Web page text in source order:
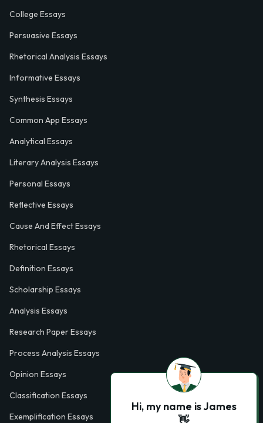
College Essays
Persuasive Essays
Rhetorical Analysis Essays
Informative Essays
Synthesis Essays
Common App Essays
Analytical Essays
Literary Analysis Essays
Personal Essays
Reflective Essays
Cause And Effect Essays
Rhetorical Essays
Definition Essays
Scholarship Essays
Analysis Essays
Research Paper Essays
Process Analysis Essays
Opinion Essays
Classification Essays
Exemplification Essays
Hi, my name is James